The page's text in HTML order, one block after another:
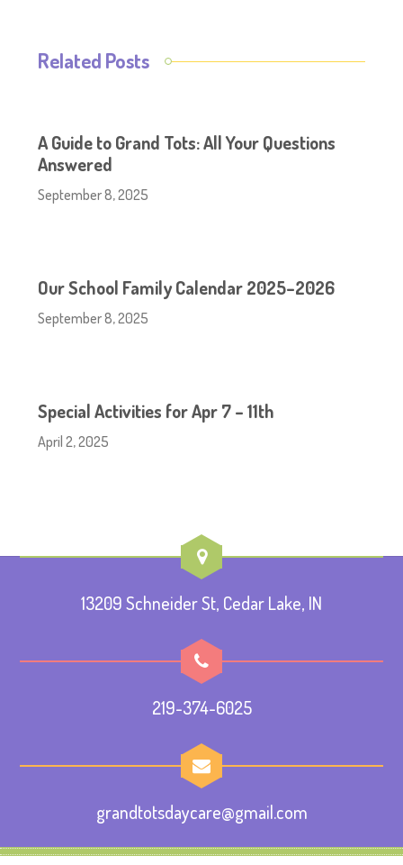
Related Posts
A Guide to Grand Tots: All Your Questions
Answered
September 8, 2025
Our School Family Calendar 2025–2026
September 8, 2025
Special Activities for Apr 7 – 11th
April 2, 2025
13209 Schneider St, Cedar Lake, IN
219-374-6025
grandtotsdaycare@gmail.com